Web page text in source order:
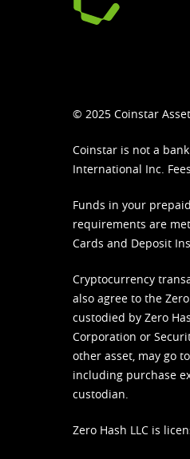
© 2025 Coinstar
Coinstar is not a
International Inc.
Funds in your
requirements are
Cards and Deposit
Cryptocurrency
also agree to the
custodied by Zero
Corporation or
other asset, may go
including purchase
custodian.
Zero Hash LLC is